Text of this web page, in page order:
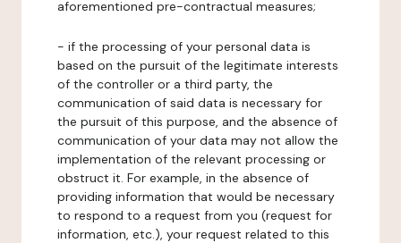
aforementioned pre-contractual measures;
- if the processing of your personal data is
based on the pursuit of the legitimate interests
of the controller or a third party, the
communication of said data is necessary for
the pursuit of this purpose, and the absence of
communication of your data may not allow the
implementation of the relevant processing or
obstruct it. For example, in the absence of
providing information that would be necessary
to respond to a request from you (request for
information, etc.), your request related to this